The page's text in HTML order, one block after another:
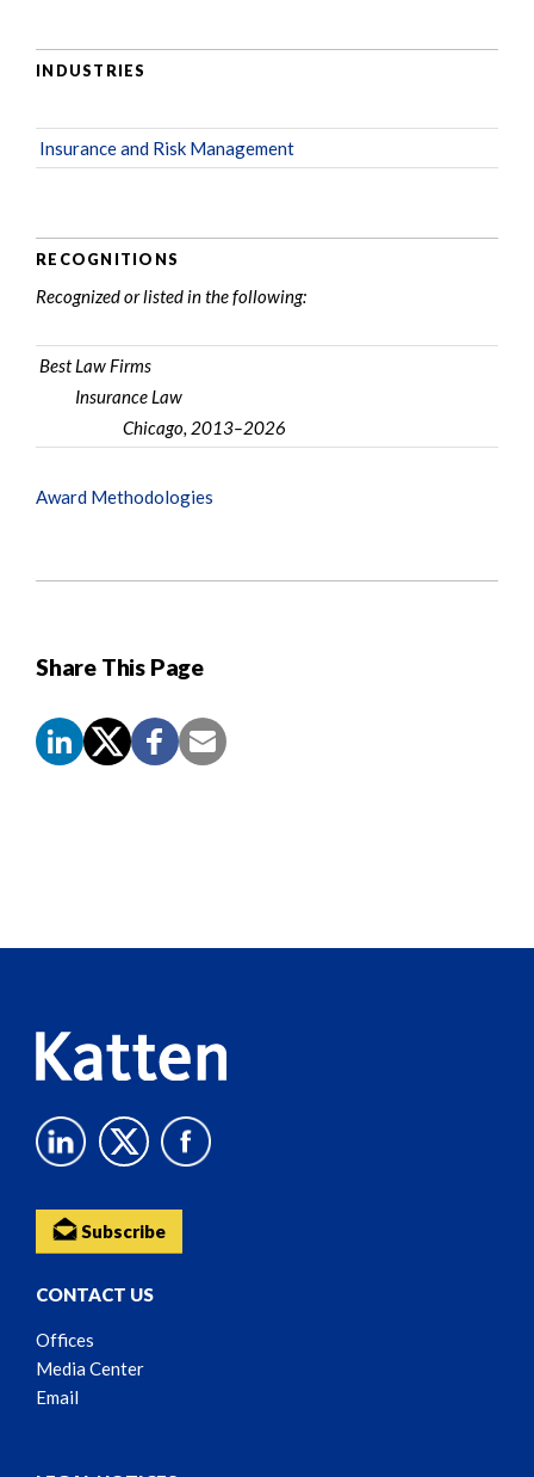
Share This Page
INDUSTRIES
Insurance and Risk Management
RECOGNITIONS
Recognized or listed in the following:
Best Law Firms
Insurance Law
Chicago, 2013–2026
Award Methodologies
Subscribe
CONTACT US
Offices
Media Center
Email